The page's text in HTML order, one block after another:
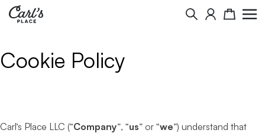
Search Cart
Cookie Policy
Carl’s Place LLC (“Company”, “us” or “we”) understand that